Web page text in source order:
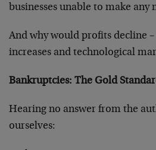
businesses unable to make any
And why would profits decline
increases and technological
Bankruptcies: The Gold
Hearing no answer from the
ourselves: